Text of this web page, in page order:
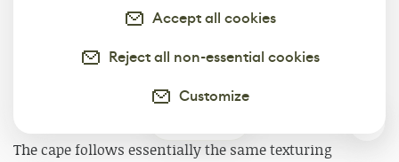
The cape follows essentially the same texturing
Accept all cookies
Reject all non-essential cookies
Customize